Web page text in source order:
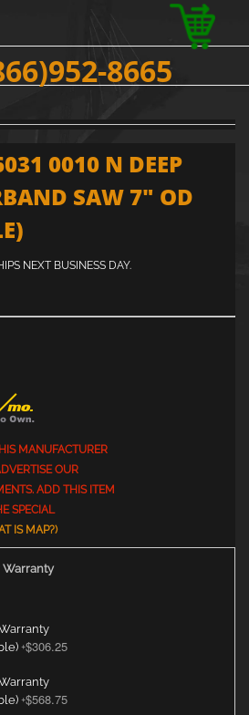
8665
0010 N DEEP
SAW 7" OD
NEXT BUSINESS DAY.
MANUFACTURER
OUR
ADD THIS ITEM
SPECIAL
IS MAP?)
+$306.25
+$568.75